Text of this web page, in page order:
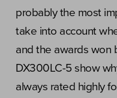
probably the most
take into account
and the awards won
DX300LC-5 show
always rated highly